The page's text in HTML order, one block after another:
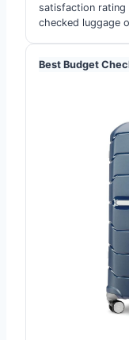
satisfaction rating
checked luggage
Best Budget